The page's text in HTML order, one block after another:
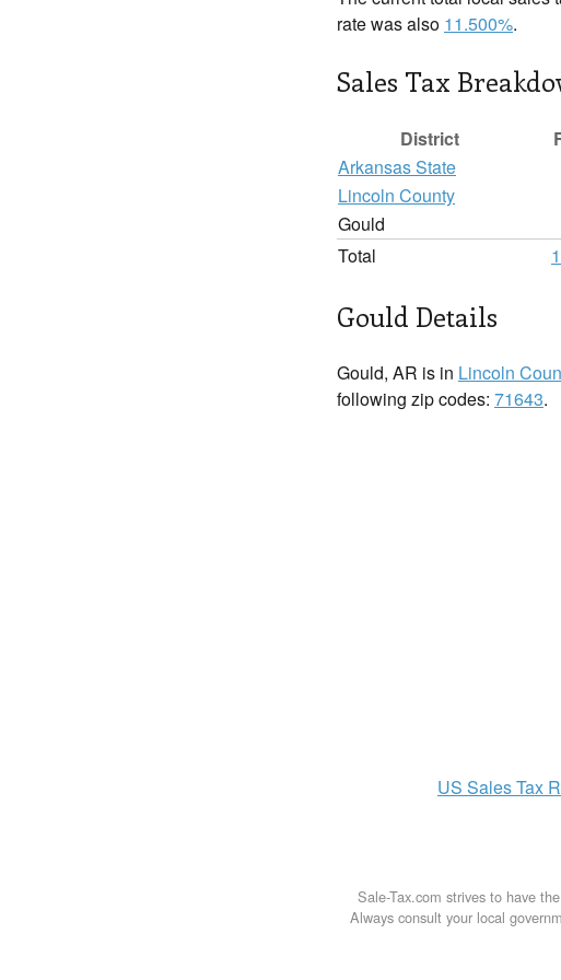
rate was also 11.500%.
Sales Tax
District
Arkansas State
Lincoln County
Gould
Total
Gould Details
Gould, AR is in Lincoln
following zip codes: 71643.
US Sales Tax
Sale-Tax.com strives to have
Always consult your local